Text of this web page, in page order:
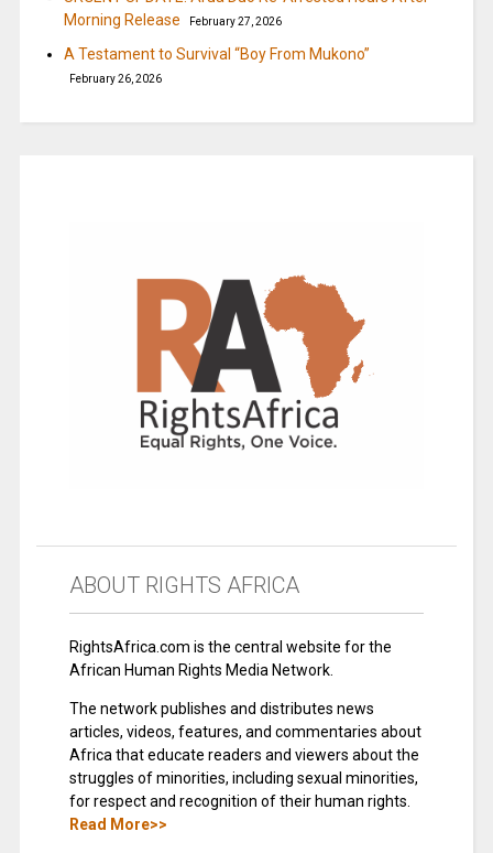
Morning Release
February 27, 2026
A Testament to Survival “Boy From Mukono”
February 26, 2026
ABOUT RIGHTS AFRICA
RightsAfrica.com is the central website for the
African Human Rights Media Network.
The network publishes and distributes news
articles, videos, features, and commentaries about
Africa that educate readers and viewers about the
struggles of minorities, including sexual minorities,
for respect and recognition of their human rights.
Read More>>